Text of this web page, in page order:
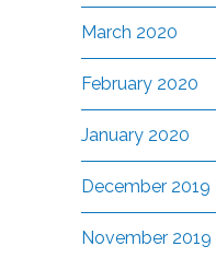
March 2020
February 2020
January 2020
December 2019
November 2019